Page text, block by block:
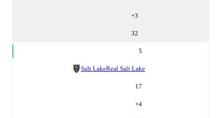
+3
32
5
Salt LakeReal Salt Lake
17
+4